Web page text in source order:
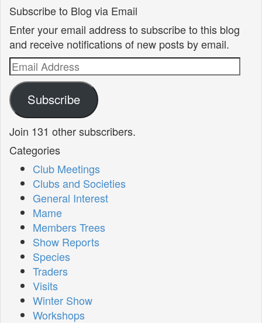
Subscribe to Blog via Email
Enter your email address to subscribe to this blog
and receive notifications of new posts by email.
Email
Address
Subscribe
Join 131 other subscribers.
Categories
Club Meetings
Clubs and Societies
General Interest
Mame
Members Trees
Show Reports
Species
Traders
Visits
Winter Show
Workshops